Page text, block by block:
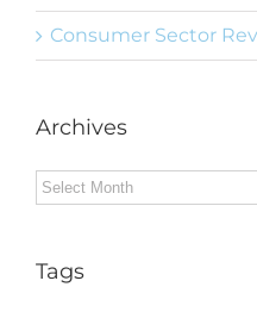
Consumer Sector
Archives
Archives
Tags